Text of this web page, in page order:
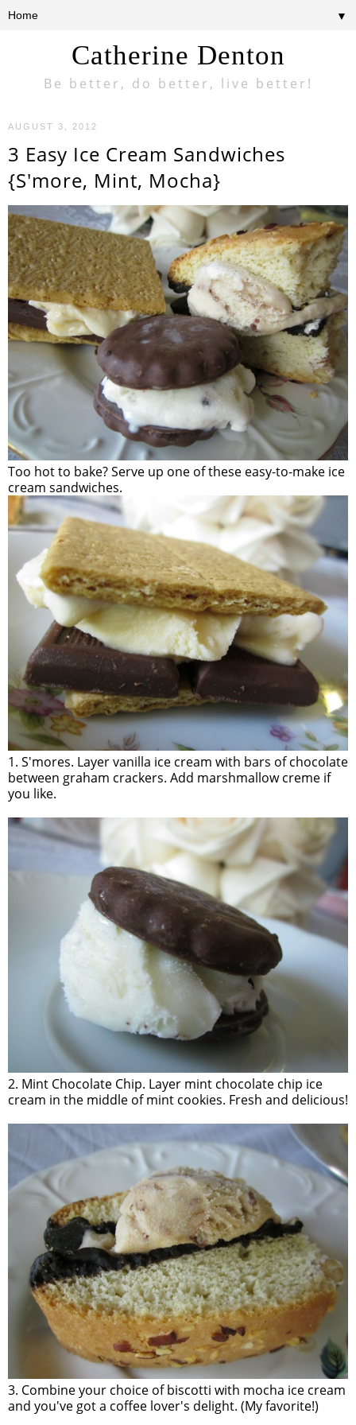
Catherine Denton
Be better, do better, live better!
▼
AUGUST 3, 2012
3 Easy Ice Cream Sandwiches
{S'more, Mint, Mocha}
Too hot to bake? Serve up one of these easy-to-make ice
cream sandwiches.
1. S'mores. Layer vanilla ice cream with bars of chocolate
between graham crackers. Add marshmallow creme if
you like.
2. Mint Chocolate Chip. Layer mint chocolate chip ice
cream in the middle of mint cookies. Fresh and delicious!
3. Combine your choice of biscotti with mocha ice cream
and you've got a coffee lover's delight. (My favorite!)